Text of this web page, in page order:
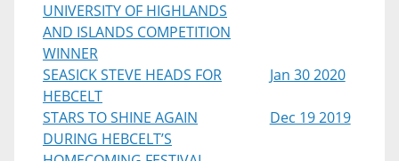
UNIVERSITY OF HIGHLANDS
AND ISLANDS COMPETITION
WINNER
SEASICK STEVE HEADS FOR
HEBCELT
Jan 30 2020
STARS TO SHINE AGAIN
DURING HEBCELT’S
Dec 19 2019